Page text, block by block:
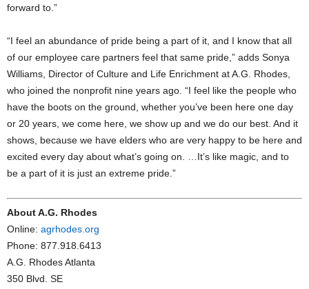
forward to.”
“I feel an abundance of pride being a part of it, and I know that all
of our employee care partners feel that same pride,” adds Sonya
Williams, Director of Culture and Life Enrichment at A.G. Rhodes,
who joined the nonprofit nine years ago. “I feel like the people who
have the boots on the ground, whether you’ve been here one day
or 20 years, we come here, we show up and we do our best. And it
shows, because we have elders who are very happy to be here and
excited every day about what’s going on. …It’s like magic, and to
be a part of it is just an extreme pride.”
About A.G. Rhodes
Online: agrhodes.org
Phone: 877.918.6413
A.G. Rhodes Atlanta
350 Blvd. SE